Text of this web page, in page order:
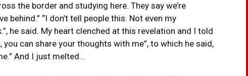
the border and studying here. They say we’re
behind.” “I don’t tell people this. Not even my
he said. My heart clenched at this revelation and I told
can share your thoughts with me”, to which he said,
And I just melted…